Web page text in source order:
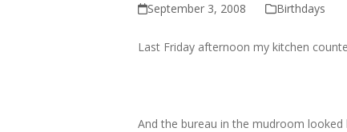
September 3, 2008 Birthdays
Last Friday afternoon my kitchen
And the bureau in the mudroom looked